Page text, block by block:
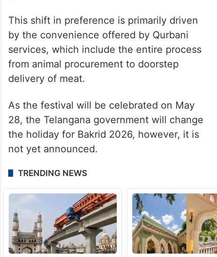
This shift in preference is primarily driven
by the convenience offered by Qurbani
services, which include the entire process
from animal procurement to doorstep
delivery of meat.
As the festival will be celebrated on May
28, the Telangana government will change
the holiday for Bakrid 2026, however, it is
not yet announced.
TRENDING NEWS